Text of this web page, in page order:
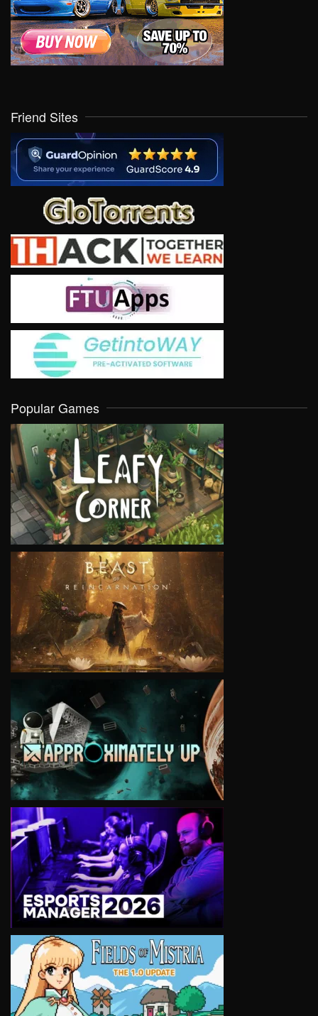
Friend Sites
Popular Games
VIEW
VIEW
VIEW
VIEW
VIEW